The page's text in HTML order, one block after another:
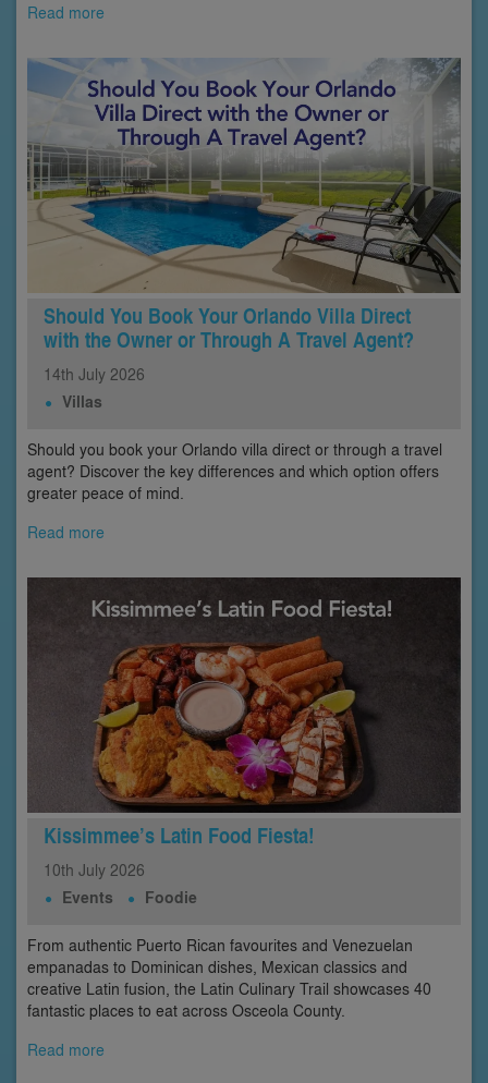
Read more
Should You Book Your Orlando Villa Direct
with the Owner or Through A Travel Agent?
14th July 2026
Villas
Should you book your Orlando villa direct or through a travel
agent? Discover the key differences and which option offers
greater peace of mind.
Read more
Kissimmee’s Latin Food Fiesta!
10th July 2026
Events Foodie
From authentic Puerto Rican favourites and Venezuelan
empanadas to Dominican dishes, Mexican classics and
creative Latin fusion, the Latin Culinary Trail showcases 40
fantastic places to eat across Osceola County.
Read more